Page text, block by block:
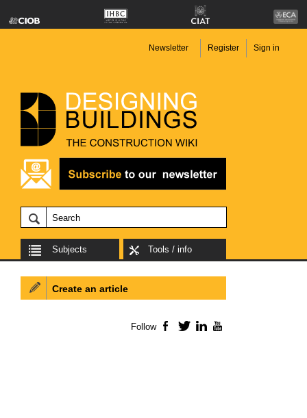
Newsletter Register Sign in
Subjects Tools / info
Create an article
Follow Facebook
TwitterLinkedIn